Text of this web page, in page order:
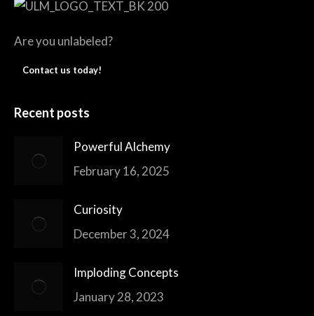
Are you unlabeled?
Contact us today!
Recent posts
Powerful Alchemy
February 16, 2025
Curiosity
December 3, 2024
Imploding Concepts
January 28, 2023